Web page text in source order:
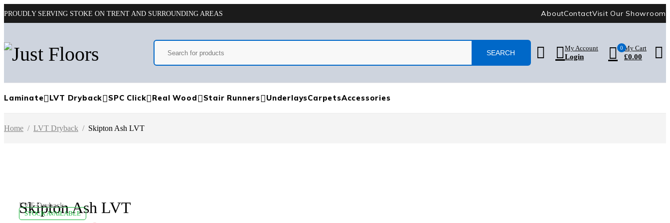
PROUDLY SERVING STOKE ON TRENT AND SURROUNDING AREAS AboutContactVisit Our Showroom
My Account
Login
0 My Cart
£0.00
Laminate LVT Dryback SPC Click Real Wood Stair Runners UnderlaysCarpetsAccessories
Home / LVT Dryback / Skipton Ash LVT
LVT Dryback
Skipton Ash LVT
STOCK AVAILABLE